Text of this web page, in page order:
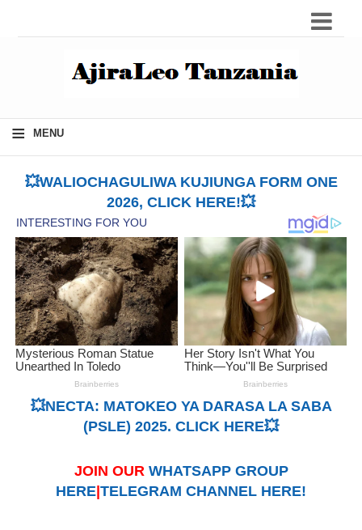
≡ MENU
💥WALIOCHAGULIWA KUJIUNGA FORM ONE
2026, CLICK HERE!💥
💥NECTA: MATOKEO YA DARASA LA SABA
(PSLE) 2025. CLICK HERE💥
JOIN OUR WHATSAPP GROUP
HERE TELEGRAM CHANNEL HERE!